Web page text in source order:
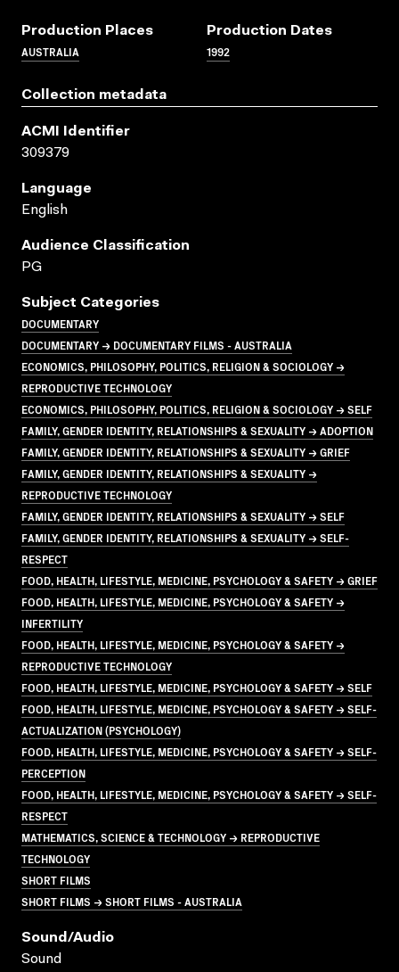
Production Places
AUSTRALIA
Production Dates
1992
Collection metadata
ACMI Identifier
309379
Language
English
Audience Classification
PG
Subject Categories
DOCUMENTARY
DOCUMENTARY → DOCUMENTARY FILMS - AUSTRALIA
ECONOMICS, PHILOSOPHY, POLITICS, RELIGION & SOCIOLOGY →
REPRODUCTIVE TECHNOLOGY
ECONOMICS, PHILOSOPHY, POLITICS, RELIGION & SOCIOLOGY → SELF
FAMILY, GENDER IDENTITY, RELATIONSHIPS & SEXUALITY → ADOPTION
FAMILY, GENDER IDENTITY, RELATIONSHIPS & SEXUALITY → GRIEF
FAMILY, GENDER IDENTITY, RELATIONSHIPS & SEXUALITY →
REPRODUCTIVE TECHNOLOGY
FAMILY, GENDER IDENTITY, RELATIONSHIPS & SEXUALITY → SELF
FAMILY, GENDER IDENTITY, RELATIONSHIPS & SEXUALITY → SELF-
RESPECT
FOOD, HEALTH, LIFESTYLE, MEDICINE, PSYCHOLOGY & SAFETY → GRIEF
FOOD, HEALTH, LIFESTYLE, MEDICINE, PSYCHOLOGY & SAFETY →
INFERTILITY
FOOD, HEALTH, LIFESTYLE, MEDICINE, PSYCHOLOGY & SAFETY →
REPRODUCTIVE TECHNOLOGY
FOOD, HEALTH, LIFESTYLE, MEDICINE, PSYCHOLOGY & SAFETY → SELF
FOOD, HEALTH, LIFESTYLE, MEDICINE, PSYCHOLOGY & SAFETY → SELF-
ACTUALIZATION (PSYCHOLOGY)
FOOD, HEALTH, LIFESTYLE, MEDICINE, PSYCHOLOGY & SAFETY → SELF-
PERCEPTION
FOOD, HEALTH, LIFESTYLE, MEDICINE, PSYCHOLOGY & SAFETY → SELF-
RESPECT
MATHEMATICS, SCIENCE & TECHNOLOGY → REPRODUCTIVE
TECHNOLOGY
SHORT FILMS
SHORT FILMS → SHORT FILMS - AUSTRALIA
Sound/audio
Sound